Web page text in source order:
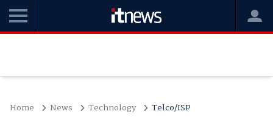
Home News Technology Telco/ISP